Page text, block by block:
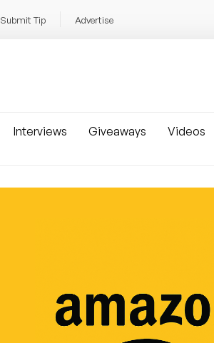
Submit Tip Advertise
Interviews Giveaways
Videos